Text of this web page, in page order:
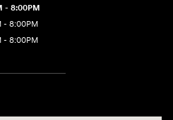
- 8:00PM
- 8:00PM
- 8:00PM